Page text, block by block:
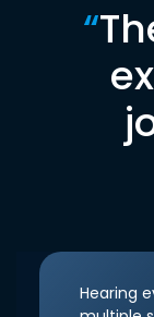
“
Hearing